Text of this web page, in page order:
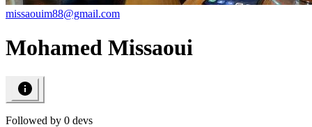
missaouim88@gmail.com
Mohamed Missaoui
Followed by 0 devs